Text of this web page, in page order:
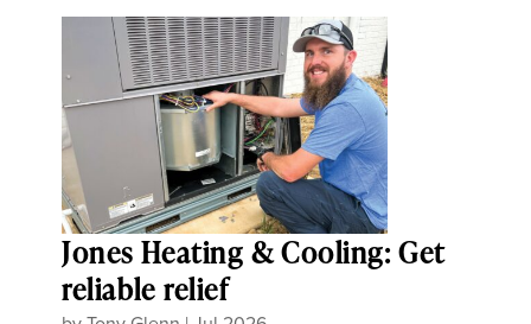
Jones Heating & Cooling: Get
reliable relief